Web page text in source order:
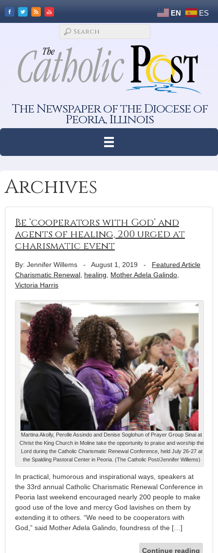
EN ES
The Newspaper of the Diocese of
Peoria, Illinois
Archives
Be ‘cooperators with God’ and
agents of healing, 200 urged at
charismatic event
By: Jennifer Willems - August 1, 2019 - Featured Article
Charismatic Renewal healing Mother Adela Galindo
Victoria Harris
Martina Akolly, Perolle Assindo and Denise Soglohun of Prayer Group Sinai at
Christ the King Church in Moline take the opportunity to praise and worship the
Lord during the Catholic Charismatic Renewal Conference, held July 26-27 at
the Spalding Pastoral Center in Peoria. (The Catholic Post/Jennifer Willems)
In practical, humorous and inspirational ways, speakers at
the 33rd annual Catholic Charismatic Renewal Conference in
Peoria last weekend encouraged nearly 200 people to make
good use of the love and mercy God lavishes on them by
extending it to others. “We need to be cooperators with
God,” said Mother Adela Galindo, foundress of the […]
Continue reading